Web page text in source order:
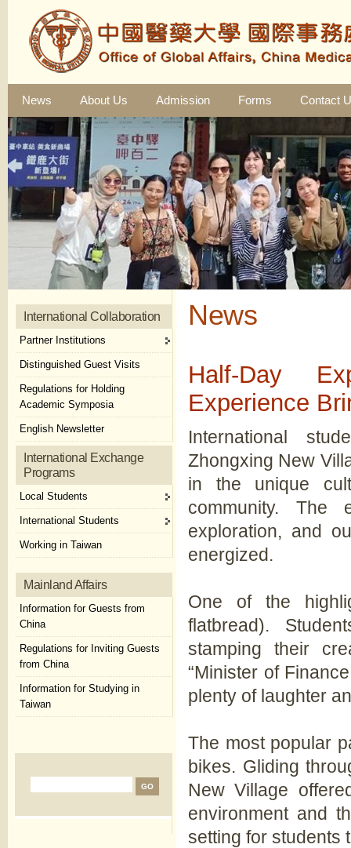
News About Us Admission Forms Contact
News
Half-Day
Experience
International
Zhongxing New
in the unique
community. The
exploration, and
energized.
One of the
flatbread).
stamping their
“Minister of
plenty of laughter
The most popular
bikes. Gliding
New Village
environment and
setting for students
International Collaboration
Partner Institutions
Distinguished Guest Visits
Regulations for Holding
Academic Symposia
English Newsletter
International Exchange
Programs
Local Students
International Students
Working in Taiwan
Mainland Affairs
Information for Guests from
China
Regulations for Inviting Guests
from China
Information for Studying in
Taiwan